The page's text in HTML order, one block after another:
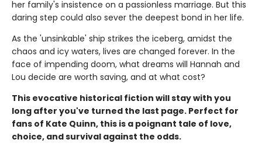
her family's insistence on a passionless marriage. But this
daring step could also sever the deepest bond in her life.
As the 'unsinkable' ship strikes the iceberg, amidst the
chaos and icy waters, lives are changed forever. In the
face of impending doom, what dreams will Hannah and
Lou decide are worth saving, and at what cost?
This evocative historical fiction will stay with you
long after you've turned the last page. Perfect for
fans of Kate Quinn, this is a poignant tale of love,
choice, and survival against the odds.